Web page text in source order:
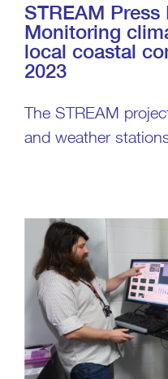
STREAM Press
Monitoring
local coastal
2023
The STREAM
and weather